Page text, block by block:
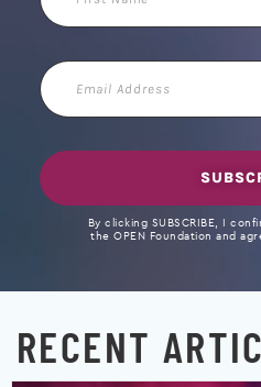
Name
Email
Address
By clicking SUBSCRIBE, I
the OPEN Foundation and
RECENT